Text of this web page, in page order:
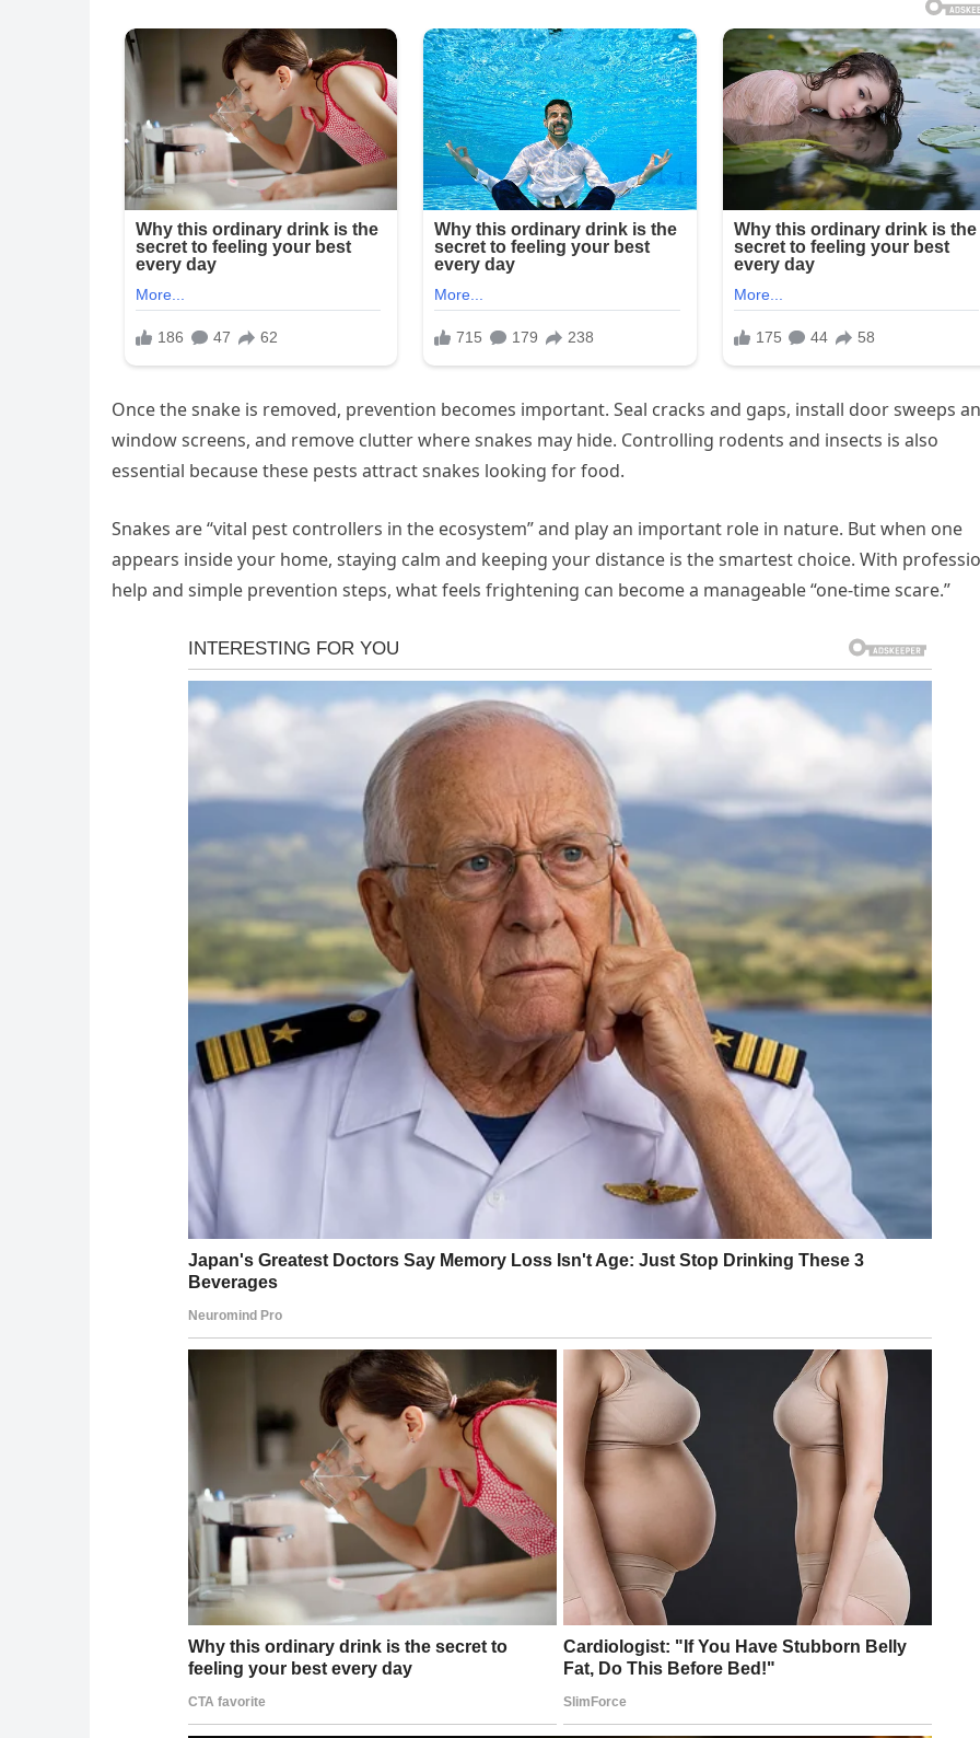
Once the snake is removed, prevention becomes important. Seal cracks and gaps, install door sweeps
window screens, and remove clutter where snakes may hide. Controlling rodents and insects is also
essential because these pests attract snakes looking for food.
Snakes are “vital pest controllers in the ecosystem” and play an important role in nature. But when one
appears inside your home, staying calm and keeping your distance is the smartest choice. With
help and simple prevention steps, what feels frightening can become a manageable “one-time scare.”